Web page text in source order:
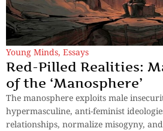
Young Minds, Essays
Red-Pilled Realities:
of the ‘Manosphere’
The manosphere exploits male
hypermasculine, anti-feminist
relationships, normalize misogyny,